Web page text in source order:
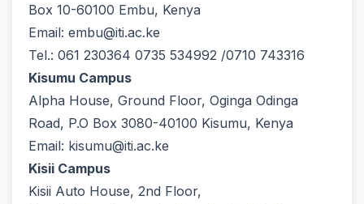
Box 10-60100 Embu, Kenya
Email: embu@iti.ac.ke
Tel.: 061 230364 0735 534992 /0710 743316
Kisumu Campus
Alpha House, Ground Floor, Oginga Odinga
Road, P.O Box 3080-40100 Kisumu, Kenya
Email: kisumu@iti.ac.ke
Kisii Campus
Kisii Auto House, 2nd Floor,